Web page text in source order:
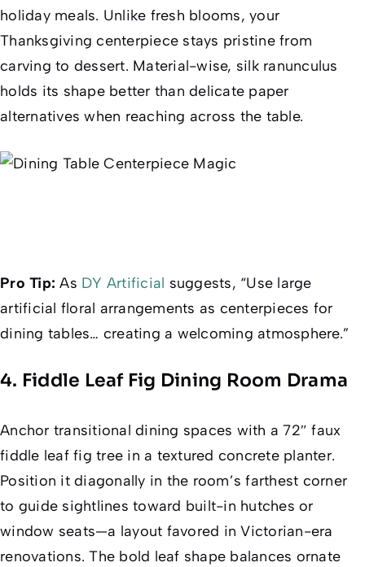
holiday meals. Unlike fresh blooms, your
Thanksgiving centerpiece stays pristine from
carving to dessert. Material-wise, silk ranunculus
holds its shape better than delicate paper
alternatives when reaching across the table.
Pro Tip: As DY Artificial suggests, “Use large
artificial floral arrangements as centerpieces for
dining tables… creating a welcoming atmosphere.”
4. Fiddle Leaf Fig Dining Room Drama
Anchor transitional dining spaces with a 72″ faux
fiddle leaf fig tree in a textured concrete planter.
Position it diagonally in the room’s farthest corner
to guide sightlines toward built-in hutches or
window seats—a layout favored in Victorian-era
renovations. The bold leaf shape balances ornate